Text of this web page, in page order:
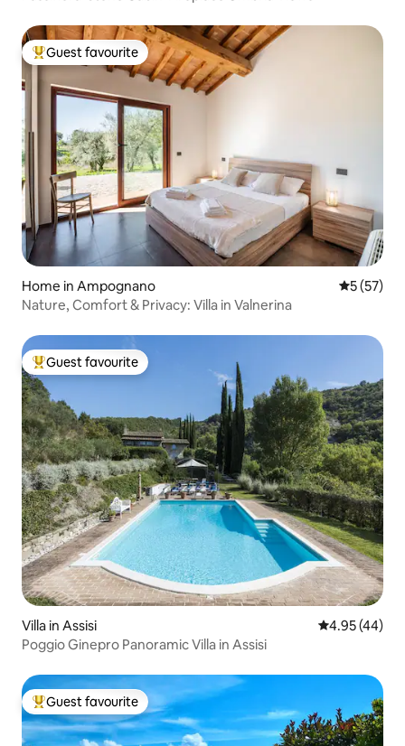
Top guest favourite
Guest favourite
Home in Ampognano 5 out of 5
5 (57)
Nature, Comfort & Privacy: Villa in Valnerina
Top guest favourite
Guest favourite
Villa in Assisi 4.95 out of 5
4.95 (44)
Poggio Ginepro Panoramic Villa in Assisi
Top guest favourite
Guest favourite